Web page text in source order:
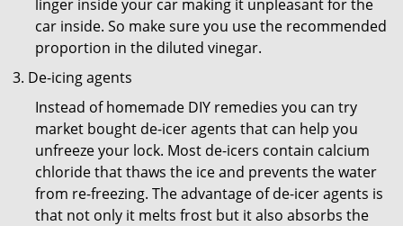
linger inside your car making it unpleasant for the
car inside. So make sure you use the recommended
proportion in the diluted vinegar.
De-icing agents
Instead of homemade DIY remedies you can try
market bought de-icer agents that can help you
unfreeze your lock. Most de-icers contain calcium
chloride that thaws the ice and prevents the water
from re-freezing. The advantage of de-icer agents is
that not only it melts frost but it also absorbs the